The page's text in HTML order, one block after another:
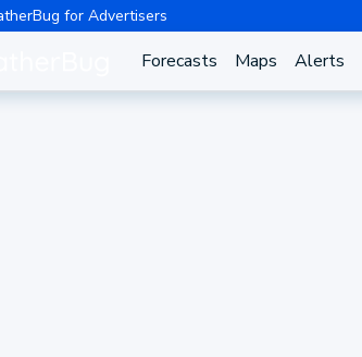
for Advertisers
Forecasts Maps Alerts